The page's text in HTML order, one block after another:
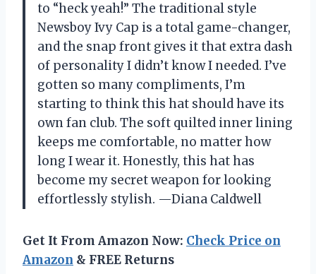
to “heck yeah!” The traditional style
Newsboy Ivy Cap is a total game-changer,
and the snap front gives it that extra dash
of personality I didn’t know I needed. I’ve
gotten so many compliments, I’m
starting to think this hat should have its
own fan club. The soft quilted inner lining
keeps me comfortable, no matter how
long I wear it. Honestly, this hat has
become my secret weapon for looking
effortlessly stylish. —Diana Caldwell
Get It From Amazon Now: Check Price on
Amazon & FREE Returns